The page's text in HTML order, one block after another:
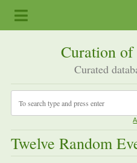
Curation
Curated
Twelve Random